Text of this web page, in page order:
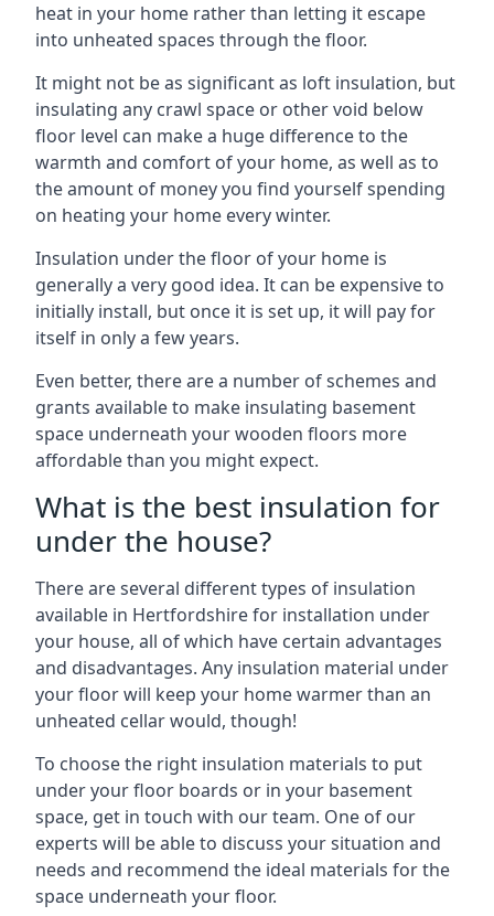
heat in your home rather than letting it escape
into unheated spaces through the floor.
It might not be as significant as loft insulation, but
insulating any crawl space or other void below
floor level can make a huge difference to the
warmth and comfort of your home, as well as to
the amount of money you find yourself spending
on heating your home every winter.
Insulation under the floor of your home is
generally a very good idea. It can be expensive to
initially install, but once it is set up, it will pay for
itself in only a few years.
Even better, there are a number of schemes and
grants available to make insulating basement
space underneath your wooden floors more
affordable than you might expect.
What is the best insulation for
under the house?
There are several different types of insulation
available in Hertfordshire for installation under
your house, all of which have certain advantages
and disadvantages. Any insulation material under
your floor will keep your home warmer than an
unheated cellar would, though!
To choose the right insulation materials to put
under your floor boards or in your basement
space, get in touch with our team. One of our
experts will be able to discuss your situation and
needs and recommend the ideal materials for the
space underneath your floor.